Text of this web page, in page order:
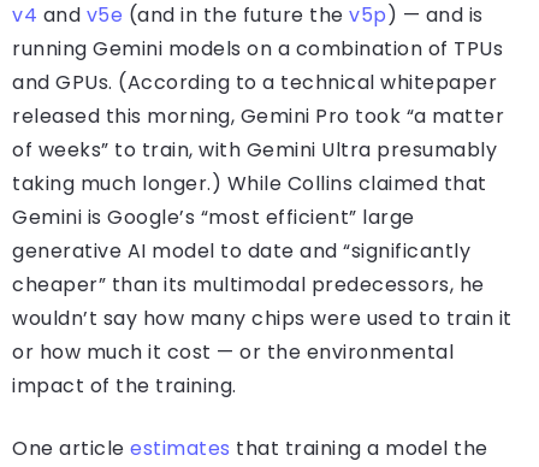
v4 and v5e (and in the future the v5p) — and is
running Gemini models on a combination of TPUs
and GPUs. (According to a technical whitepaper
released this morning, Gemini Pro took “a matter
of weeks” to train, with Gemini Ultra presumably
taking much longer.) While Collins claimed that
Gemini is Google’s “most efficient” large
generative AI model to date and “significantly
cheaper” than its multimodal predecessors, he
wouldn’t say how many chips were used to train it
or how much it cost — or the environmental
impact of the training.
One article estimates that training a model the